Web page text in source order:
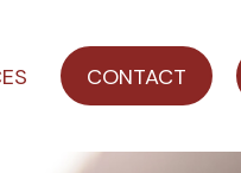
CONTACT